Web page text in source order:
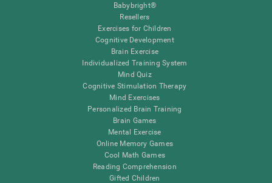
Babybright®
Resellers
Exercises for Children
Cognitive Development
Brain Exercise
Individualized Training System
Mind Quiz
Cognitive Stimulation Therapy
Mind Exercises
Personalized Brain Training
Brain Games
Mental Exercise
Online Memory Games
Cool Math Games
Reading Comprehension
Gifted Children